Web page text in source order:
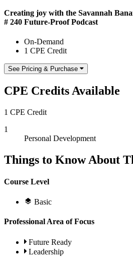
Creating joy with the Savannah
# 240 Future-Proof Podcast
On-Demand
1 CPE Credit
See Pricing & Purchase
CPE Credits Available
1 CPE Credit
1
Personal Development
Things to Know About
Course Level
Basic
Professional Area of Focus
Future Ready
Leadership